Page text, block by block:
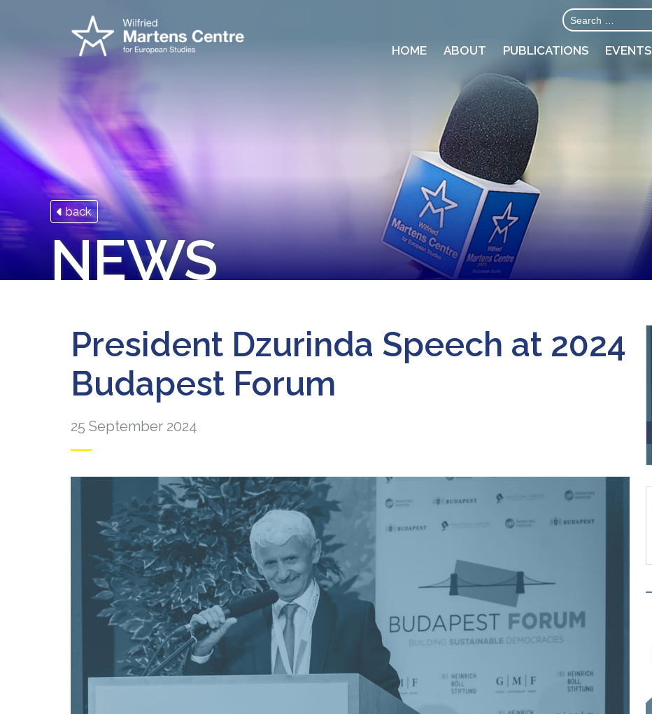
HOME ABOUT PUBLICATIONS EVENTS
back
NEWS
President Dzurinda Speech at 2024
Budapest Forum
25 September 2024